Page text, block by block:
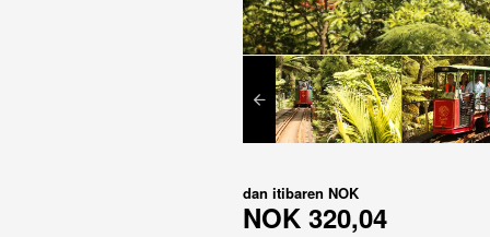
dan itibaren NOK
NOK 320,04